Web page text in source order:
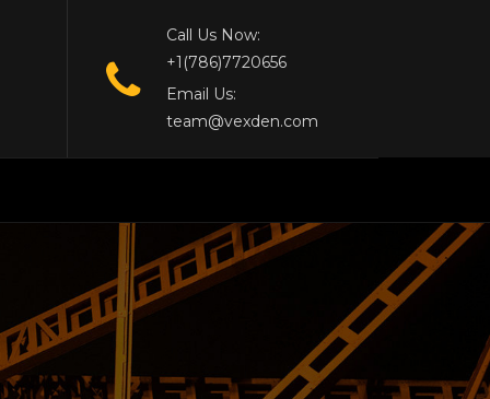
Call Us Now:
+1(786)7720656
Email Us:
team@vexden.com